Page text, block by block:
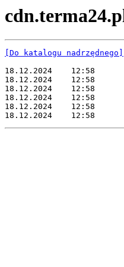
[Do katalogu nadrzędnego]
18.12.2024    12:58
18.12.2024    12:58
18.12.2024    12:58
18.12.2024    12:58
18.12.2024    12:58
18.12.2024    12:58